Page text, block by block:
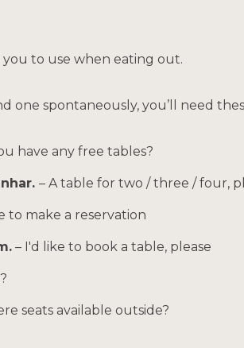
to use when eating out.
one spontaneously, you’ll need
have any free tables?
– A table for two / three / four,
to make a reservation
– I'd like to book a table, please
seats available outside?